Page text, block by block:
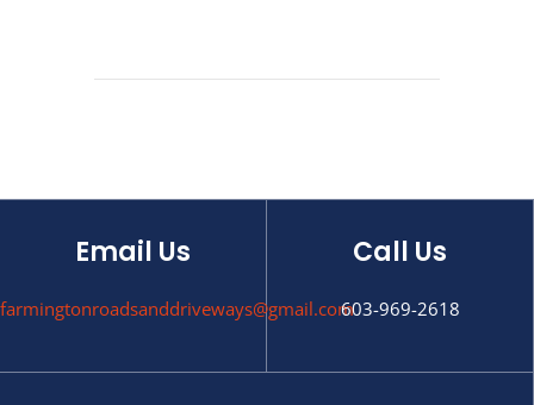
Email Us
farmingtonroadsanddriveways@gmail.com
Call Us
603-969-2618